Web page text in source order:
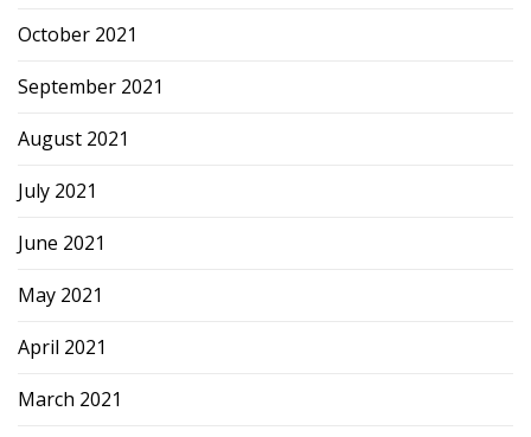
October 2021
September 2021
August 2021
July 2021
June 2021
May 2021
April 2021
March 2021